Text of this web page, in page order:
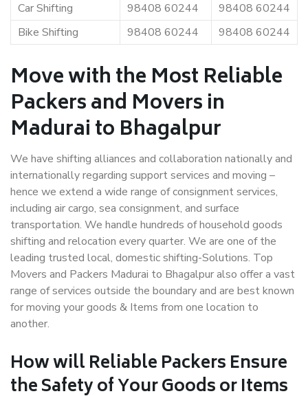
Car Shifting
98408 60244
98408 60244
Bike Shifting
98408 60244 98408 60244
Move with the Most Reliable
Packers and Movers in
Madurai to Bhagalpur
We have shifting alliances and collaboration nationally and
internationally regarding support services and moving –
hence we extend a wide range of consignment services,
including air cargo, sea consignment, and surface
transportation. We handle hundreds of household goods
shifting and relocation every quarter. We are one of the
leading trusted local, domestic shifting-Solutions. Top
Movers and Packers Madurai to Bhagalpur also offer a vast
range of services outside the boundary and are best known
for moving your goods & Items from one location to
another.
How willReliable PackersEnsure
the Safety of Your Goods or Items